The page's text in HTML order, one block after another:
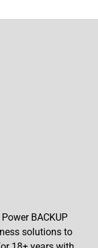
BACKUP
solutions to